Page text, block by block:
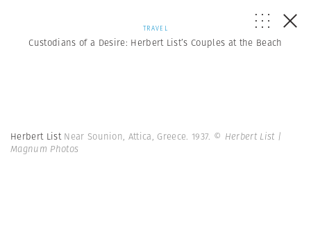
TRAVEL
Custodians of a Desire: Herbert List’s Couples at the Beach
Herbert List Near Sounion, Attica, Greece. 1937. © Herbert List |
Magnum Photos